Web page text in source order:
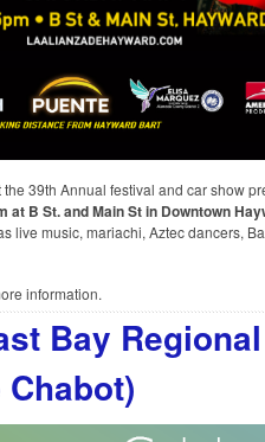
39th Annual festival and car show
at B St. and Main St in Downtown
live music, mariachi, Aztec dancers,
information.
Bay